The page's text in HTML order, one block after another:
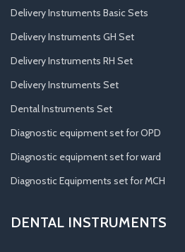
Delivery Instruments Basic Sets
Delivery Instruments GH Set
Delivery Instruments RH Set
Delivery Instruments Set
Dental Instruments Set
Diagnostic equipment set for OPD
Diagnostic equipment set for ward
Diagnostic Equipments set for MCH
DENTAL INSTRUMENTS